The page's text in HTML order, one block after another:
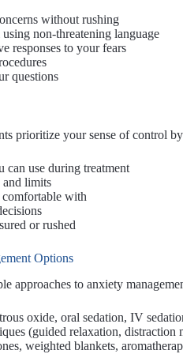
without rushing
non-threatening language
responses to your fears
questions
prioritize your sense of control
can use during treatment
and limits
comfortable with
or rushed
Options
approaches to anxiety
oxide, oral sedation, IV
(guided relaxation, distraction
weighted blankets,